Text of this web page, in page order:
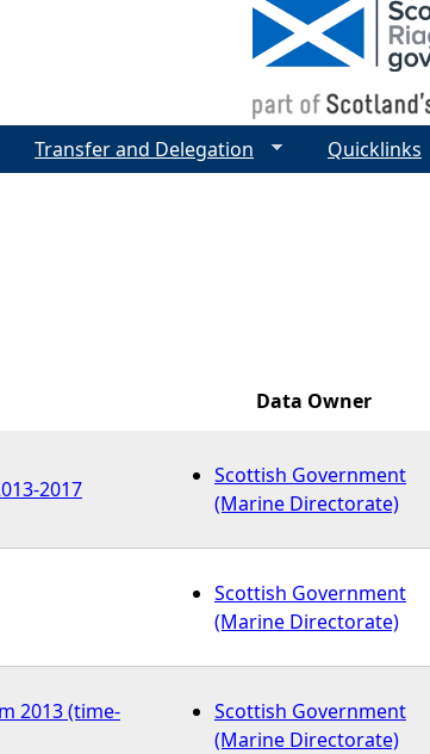
Data Owner
2017
Scottish Government
(Marine Directorate)
Scottish Government
(Marine Directorate)
2013 (time-
Scottish Government
(Marine Directorate)
Transfer and Delegation Quicklinks